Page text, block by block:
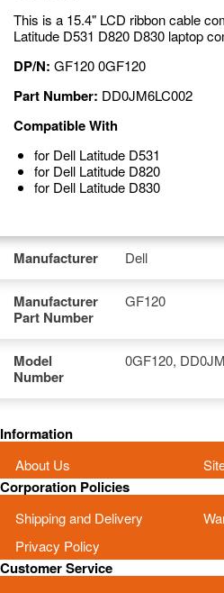
This is a 15.4" LCD ribbon cable
Latitude D531 D820 D830 laptop
DP/N: GF120 0GF120
Part Number: DD0JM6LC002
Compatible With
for Dell Latitude D531
for Dell Latitude D820
for Dell Latitude D830
Manufacturer Dell
Manufacturer
Part Number
GF120
Model
Number
0GF120,
Information
About Us
Corporation Policies
Shipping and Delivery
Privacy Policy
Customer Service